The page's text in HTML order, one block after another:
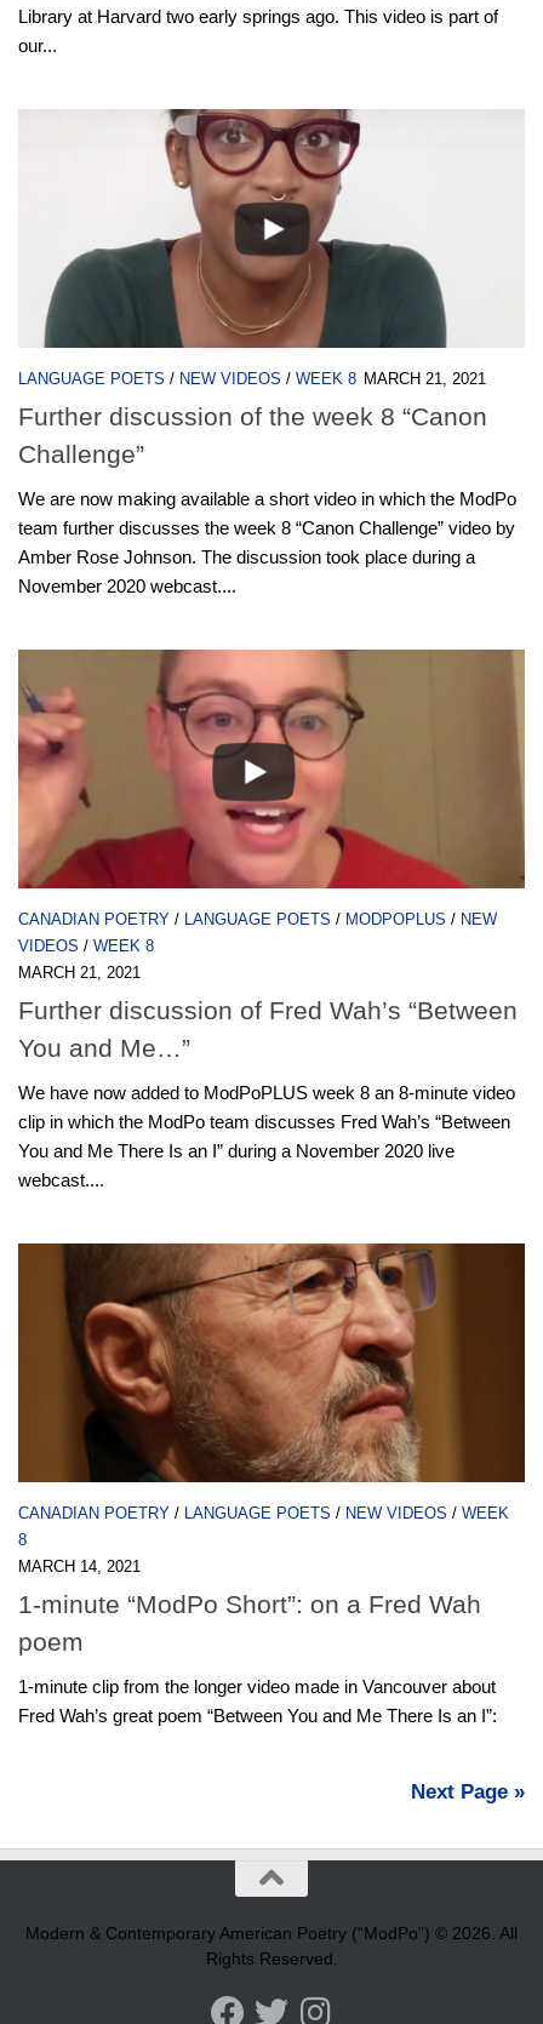
Library at Harvard two early springs ago. This video is part of
our...
LANGUAGE POETS / NEW VIDEOS / WEEK 8 MARCH 21, 2021
Further discussion of the week 8 “Canon
Challenge”
We are now making available a short video in which the ModPo
team further discusses the week 8 “Canon Challenge” video by
Amber Rose Johnson. The discussion took place during a
November 2020 webcast....
CANADIAN POETRY / LANGUAGE POETS / MODPOPLUS / NEW
VIDEOS / WEEK 8
MARCH 21, 2021
Further discussion of Fred Wah’s “Between
You and Me…”
We have now added to ModPoPLUS week 8 an 8-minute video
clip in which the ModPo team discusses Fred Wah’s “Between
You and Me There Is an I” during a November 2020 live
webcast....
CANADIAN POETRY / LANGUAGE POETS / NEW VIDEOS / WEEK
8
MARCH 14, 2021
1-minute “ModPo Short”: on a Fred Wah
poem
1-minute clip from the longer video made in Vancouver about
Fred Wah’s great poem “Between You and Me There Is an I”:
Next Page »
Modern & Contemporary American Poetry (“ModPo”) © 2026. All
Rights Reserved.